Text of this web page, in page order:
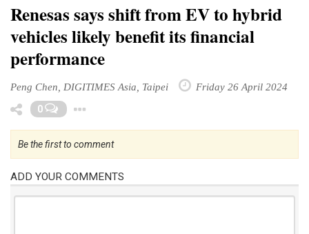
Renesas says shift from EV to hybrid
vehicles likely benefit its financial
performance
Peng Chen, DIGITIMES Asia, Taipei Friday 26 April 2024
0
Be the first to comment
ADD YOUR COMMENTS